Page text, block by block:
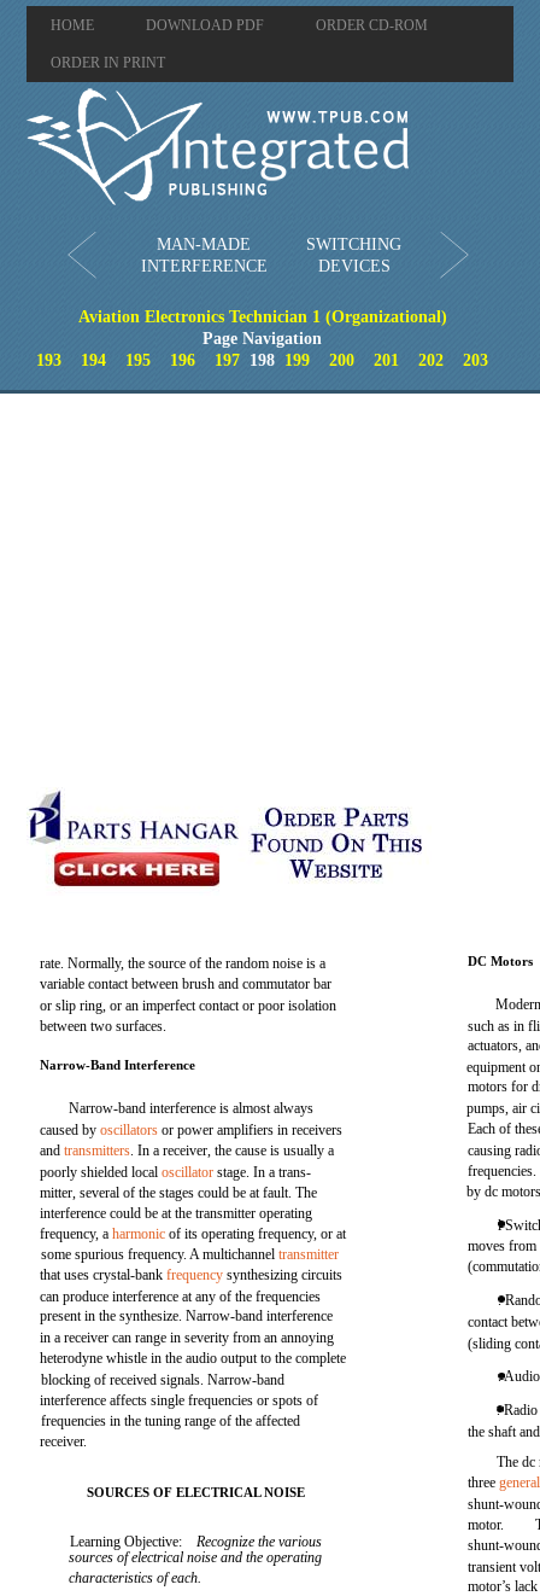
HOME DOWNLOAD PDF ORDER CD-ROM
ORDER IN PRINT
MAN-MADE
INTERFERENCE
SWITCHING
DEVICES
Aviation Electronics Technician 1 (Organizational)
Page Navigation
193
194 195 196 197 198 199 200 201 202 203
rate. Normally, the source of the random noise is a
variable contact between brush and commutator bar
or slip ring, or an imperfect contact or poor isolation
between two surfaces.
Narrow-Band Interference
Narrow-band interference is almost always
caused byoscillators or power amplifiers in receivers
andtransmitters. In a receiver, the cause is usually a
poorly shielded localoscillator stage. In a trans-
mitter, several of the stages could be at fault. The
interference could be at the transmitter operating
frequency, aharmonic of its operating frequency, or at
some spurious frequency. A multichanneltransmitter
that uses crystal-bankfrequency synthesizing circuits
can produce interference at any of the frequencies
present in the synthesize. Narrow-band interference
in a receiver can range in severity from an annoying
heterodyne whistle in the audio output to the complete
blocking of received signals. Narrow-band
interference affects single frequencies or spots of
frequencies in the tuning range of the affected
receiver.
SOURCES OF ELECTRICAL NOISE
Learning Objective:Recognize the various
sources of electrical noise and the operating
characteristics of each.
DC Motors
such as in
actuators,
equipment
motors for
pumps, air
Each of
causing
by dc
l
moves from
.
contact
(sliding
.
.
the shaft
The dc
three
shunt-
motor.
shunt-
transient
motor’s